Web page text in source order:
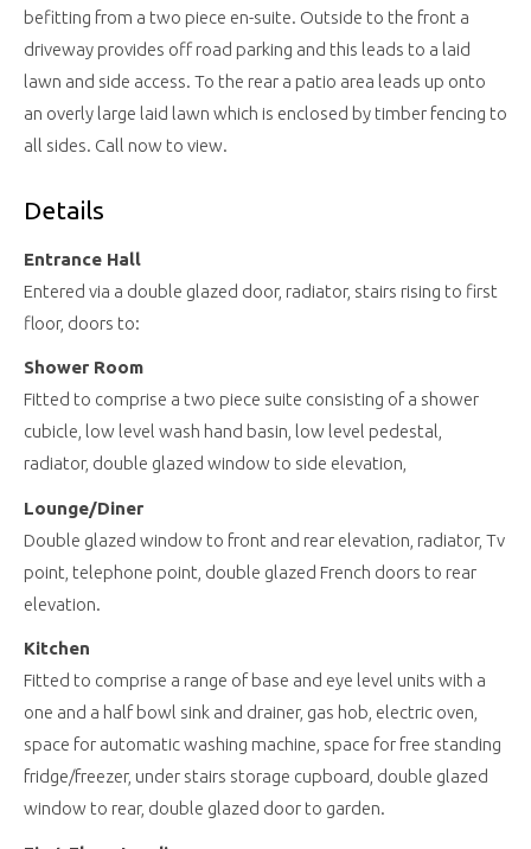
befitting from a two piece en-suite. Outside to the front a
driveway provides off road parking and this leads to a laid
lawn and side access. To the rear a patio area leads up onto
an overly large laid lawn which is enclosed by timber fencing to
all sides. Call now to view.
Details
Entrance Hall
Entered via a double glazed door, radiator, stairs rising to first
floor, doors to:
Shower Room
Fitted to comprise a two piece suite consisting of a shower
cubicle, low level wash hand basin, low level pedestal,
radiator, double glazed window to side elevation,
Lounge/Diner
Double glazed window to front and rear elevation, radiator, Tv
point, telephone point, double glazed French doors to rear
elevation.
Kitchen
Fitted to comprise a range of base and eye level units with a
one and a half bowl sink and drainer, gas hob, electric oven,
space for automatic washing machine, space for free standing
fridge/freezer, under stairs storage cupboard, double glazed
window to rear, double glazed door to garden.